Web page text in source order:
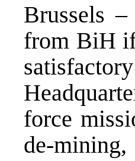
Brussels –
from BiH
force
de-